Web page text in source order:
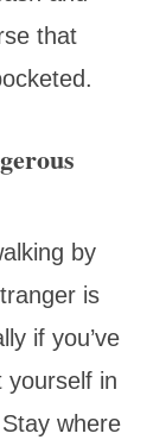
that
by
is
if you’ve
yourself in
where